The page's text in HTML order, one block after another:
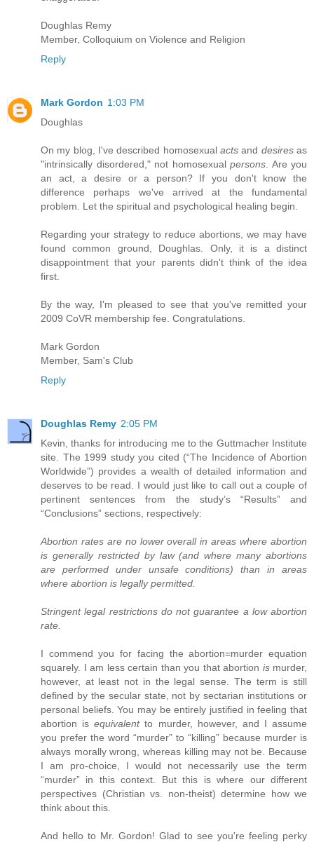
Doughlas Remy
Member, Colloquium on Violence and Religion
Reply
Mark Gordon 1:03 PM
Doughlas
On my blog, I've described homosexual acts and desiresas
"intrinsically disordered," not homosexual persons . Are you
an act, a desire or a person? If you don't know the
difference perhaps we've arrived at the fundamental
problem. Let the spiritual and psychological healing begin.
Regarding your strategy to reduce abortions, we may have
found common ground, Doughlas. Only, it is a distinct
disappointment that your parents didn't think of the idea
first.
By the way, I'm pleased to see that you've remitted your
2009 CoVR membership fee. Congratulations.
Mark Gordon
Member, Sam's Club
Reply
Doughlas Remy 2:05 PM
Kevin, thanks for introducing me to the Guttmacher Institute
site. The 1999 study you cited (“The Incidence of Abortion
Worldwide”) provides a wealth of detailed information and
deserves to be read. I would just like to call out a couple of
pertinent sentences from the study’s “Results” and
“Conclusions” sections, respectively:
Abortion rates are no lower overall in areas where abortion
is generally restricted by law (and where many abortions
are performed under unsafe conditions) than in areas
where abortion is legally permitted.
Stringent legal restrictions do not guarantee a low abortion
rate.
I commend you for facing the abortion=murder equation
squarely. I am less certain than you that abortion ismurder,
however, at least not in the legal sense. The term is still
defined by the secular state, not by sectarian institutions or
personal beliefs. You may be entirely justified in feeling that
abortion isequivalentto murder, however, and I assume
you prefer the word “murder” to “killing” because murder is
always morally wrong, whereas killing may not be. Because
I am pro-choice, I would not necessarily use the term
“murder” in this context. But this is where our different
perspectives (Christian vs. non-theist) determine how we
think about this.
And hello to Mr. Gordon! Glad to see you're feeling perky